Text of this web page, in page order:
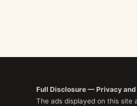
Full Disclosure — Privacy and
The ads displayed on this site